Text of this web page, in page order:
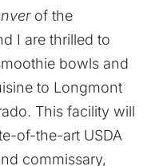
of the
I are thrilled to
bowls and
to Longmont
This facility will
of-the-art USDA
commissary,